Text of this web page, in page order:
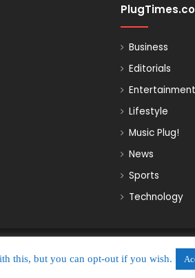
Business
Editorials
Entertainment
Lifestyle
Music Plug!
News
Sports
Technology
this, but you can opt-out if you wish.